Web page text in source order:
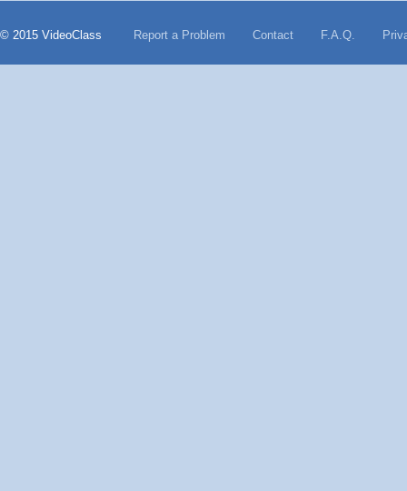
© 2015 VideoClass Report a Problem Contact F.A.Q.